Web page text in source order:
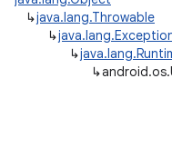
↳java.lang.Throwable
↳
↳
↳